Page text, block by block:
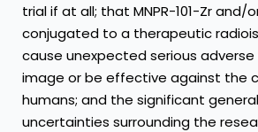
trial if at all; that MNPR-101-Zr and/or
conjugated to a therapeutic
cause unexpected serious
image or be effective against the
humans; and the significant
uncertainties surrounding the